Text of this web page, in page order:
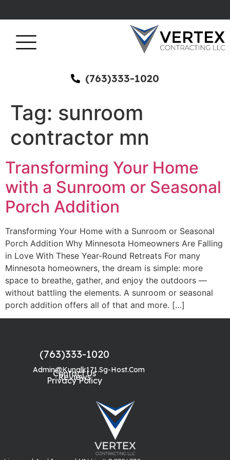
(763)333-1020
Tag: sunroom
contractor mn
Transforming Your Home
with a Sunroom or Seasonal
Porch Addition
Transforming Your Home with a Sunroom or Seasonal
Porch Addition Why Minnesota Homeowners Are Falling
in Love With These Year-Round Retreats For many
Minnesota homeowners, the dream is simple: more
space to breathe, gather, and enjoy the outdoors —
without battling the elements. A sunroom or seasonal
porch addition offers all of that and more. […]
(763)333-1020
Admin@kunalk171.sg-Host.com
Contact Us
Reviews
Privacy Policy